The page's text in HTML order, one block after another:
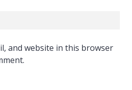
and website in this browser